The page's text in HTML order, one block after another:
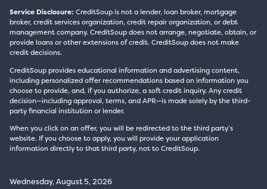
Service Disclosure: CreditSoup is not a lender, loan broker, mortgage
broker, credit services organization, credit repair organization, or debt
management company. CreditSoup does not arrange, negotiate, obtain, or
provide loans or other extensions of credit. CreditSoup does not make
credit decisions.
CreditSoup provides educational information and advertising content,
including personalized offer recommendations based on information you
choose to provide, and, if you authorize, a soft credit inquiry. Any credit
decision—including approval, terms, and APR—is made solely by the third-
party financial institution or lender.
When you click on an offer, you will be redirected to the third party’s
website. If you choose to apply, you will provide your application
information directly to that third party, not to CreditSoup.
Wednesday, August 5, 2026